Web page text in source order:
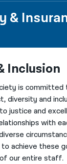
&
Inclusion
is
diversity and
justice and
with
achieve these
our entire staff.